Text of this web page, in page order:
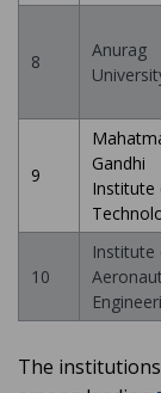
8
Anurag
9
Gandhi
Institute
10
Institute
The